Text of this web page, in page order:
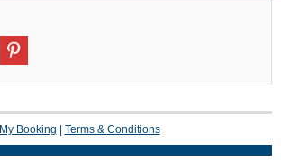
My Booking Terms & Conditions